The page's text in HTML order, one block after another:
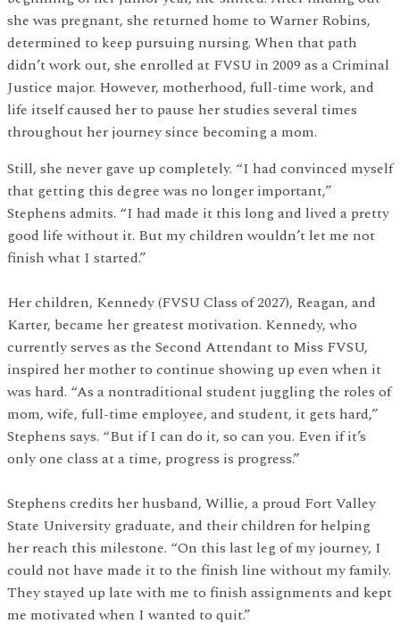
she was pregnant, she returned home to Warner Robins,
determined to keep pursuing nursing. When that path
didn’t work out, she enrolled at FVSU in 2009 as a Criminal
Justice major. However, motherhood, full-time work, and
life itself caused her to pause her studies several times
throughout her journey since becoming a mom.
Still, she never gave up completely. “I had convinced myself
that getting this degree was no longer important,”
Stephens admits. “I had made it this long and lived a pretty
good life without it. But my children wouldn’t let me not
finish what I started.”
Her children, Kennedy (FVSU Class of 2027), Reagan, and
Karter, became her greatest motivation. Kennedy, who
currently serves as the Second Attendant to Miss FVSU,
inspired her mother to continue showing up even when it
was hard. “As a nontraditional student juggling the roles of
mom, wife, full-time employee, and student, it gets hard,”
Stephens says. “But if I can do it, so can you. Even if it’s
only one class at a time, progress is progress.”
Stephens credits her husband, Willie, a proud Fort Valley
State University graduate, and their children for helping
her reach this milestone. “On this last leg of my journey, I
could not have made it to the finish line without my family.
They stayed up late with me to finish assignments and kept
me motivated when I wanted to quit.”